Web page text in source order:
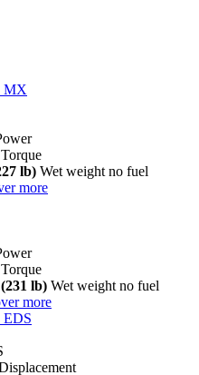
MX
Torque
lb) Wet weight no fuel
more
Torque
lb) Wet weight no fuel
more
EDS